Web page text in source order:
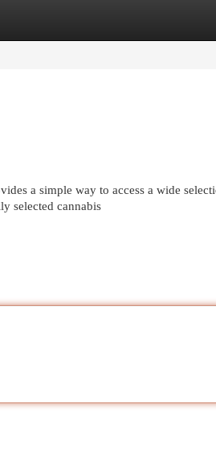
a simple way to access a wide
selected cannabis